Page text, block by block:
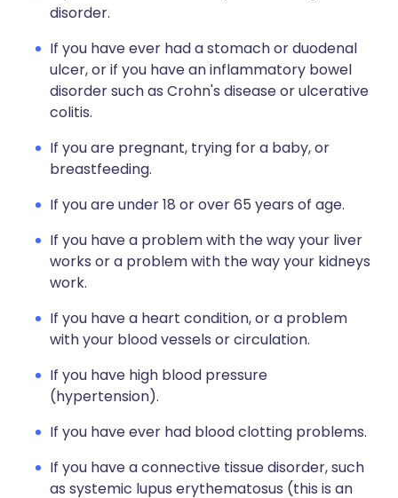
disorder.
If you have ever had a stomach or duodenal
ulcer, or if you have an inflammatory bowel
disorder such as Crohn's disease or ulcerative
colitis.
If you are pregnant, trying for a baby, or
breastfeeding.
If you are under 18 or over 65 years of age.
If you have a problem with the way your liver
works or a problem with the way your kidneys
work.
If you have a heart condition, or a problem
with your blood vessels or circulation.
If you have high blood pressure
(hypertension).
If you have ever had blood clotting problems.
If you have a connective tissue disorder, such
as systemic lupus erythematosus (this is an